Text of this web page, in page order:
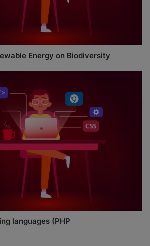
Energy on Biodiversity
languages (PHP